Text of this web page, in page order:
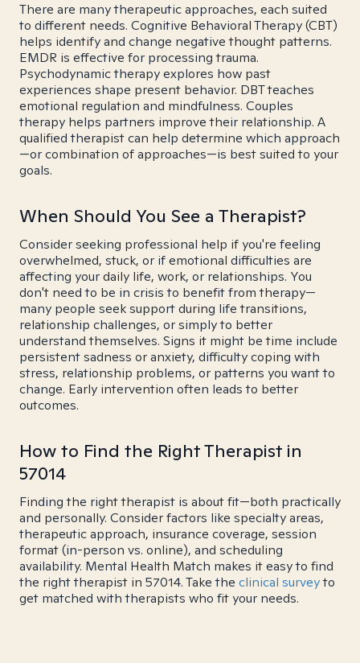
There are many therapeutic approaches, each suited
to different needs. Cognitive Behavioral Therapy (CBT)
helps identify and change negative thought patterns.
EMDR is effective for processing trauma.
Psychodynamic therapy explores how past
experiences shape present behavior. DBT teaches
emotional regulation and mindfulness. Couples
therapy helps partners improve their relationship. A
qualified therapist can help determine which approach
—or combination of approaches—is best suited to your
goals.
When Should You See a Therapist?
Consider seeking professional help if you're feeling
overwhelmed, stuck, or if emotional difficulties are
affecting your daily life, work, or relationships. You
don't need to be in crisis to benefit from therapy—
many people seek support during life transitions,
relationship challenges, or simply to better
understand themselves. Signs it might be time include
persistent sadness or anxiety, difficulty coping with
stress, relationship problems, or patterns you want to
change. Early intervention often leads to better
outcomes.
How to Find the Right Therapist in
57014
Finding the right therapist is about fit—both practically
and personally. Consider factors like specialty areas,
therapeutic approach, insurance coverage, session
format (in-person vs. online), and scheduling
availability. Mental Health Match makes it easy to find
the right therapist in 57014. Take the clinical surveyto
get matched with therapists who fit your needs.